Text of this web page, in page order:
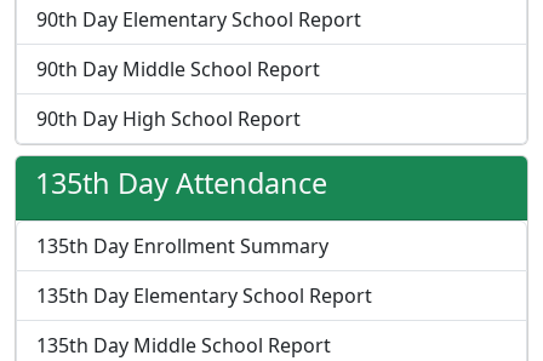
90th Day Elementary School Report
90th Day Middle School Report
90th Day High School Report
135th Day Attendance
135th Day Enrollment Summary
135th Day Elementary School Report
135th Day Middle School Report